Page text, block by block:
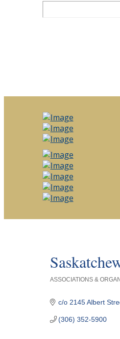
ASSOCIATIONS &
c/o 2145 Albert
(306) 352-5900